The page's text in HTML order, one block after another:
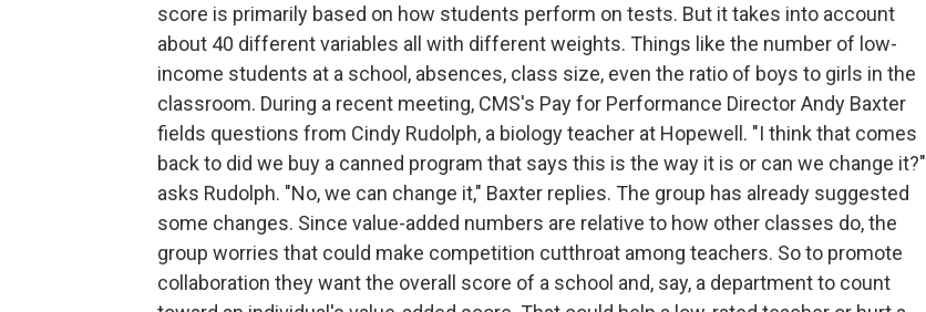
score is primarily based on how students perform on tests. But it takes into account
about 40 different variables all with different weights. Things like the number of low-
income students at a school, absences, class size, even the ratio of boys to girls in the
classroom. During a recent meeting, CMS's Pay for Performance Director Andy Baxter
fields questions from Cindy Rudolph, a biology teacher at Hopewell. "I think that comes
back to did we buy a canned program that says this is the way it is or can we change it?"
asks Rudolph. "No, we can change it," Baxter replies. The group has already suggested
some changes. Since value-added numbers are relative to how other classes do, the
group worries that could make competition cutthroat among teachers. So to promote
collaboration they want the overall score of a school and, say, a department to count